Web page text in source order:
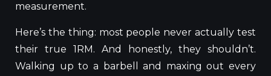
measurement.
Here’s the thing: most people never actually test
their true 1RM.
And honestly, they shouldn’t.
Walking up to a barbell and maxing out every